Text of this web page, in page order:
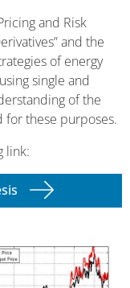
and Risk
and the
of energy
single and
of the
for these purposes.
link: